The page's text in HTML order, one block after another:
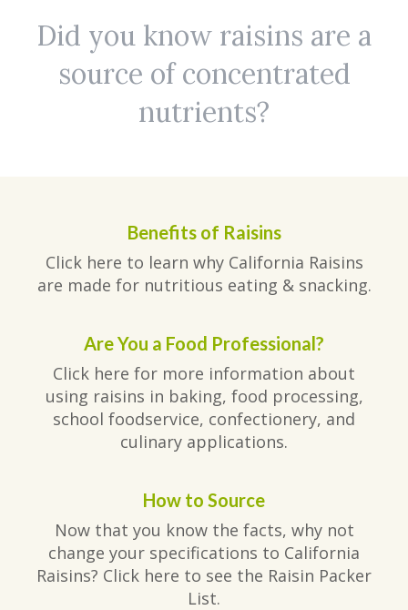
Did you know raisins are a
source of concentrated
nutrients?
Benefits of Raisins
Click here to learn why California Raisins
are made for nutritious eating & snacking.
Are You a Food Professional?
Click here for more information about
using raisins in baking, food processing,
school foodservice, confectionery, and
culinary applications.
How to Source
Now that you know the facts, why not
change your specifications to California
Raisins? Click here to see the Raisin Packer
List.